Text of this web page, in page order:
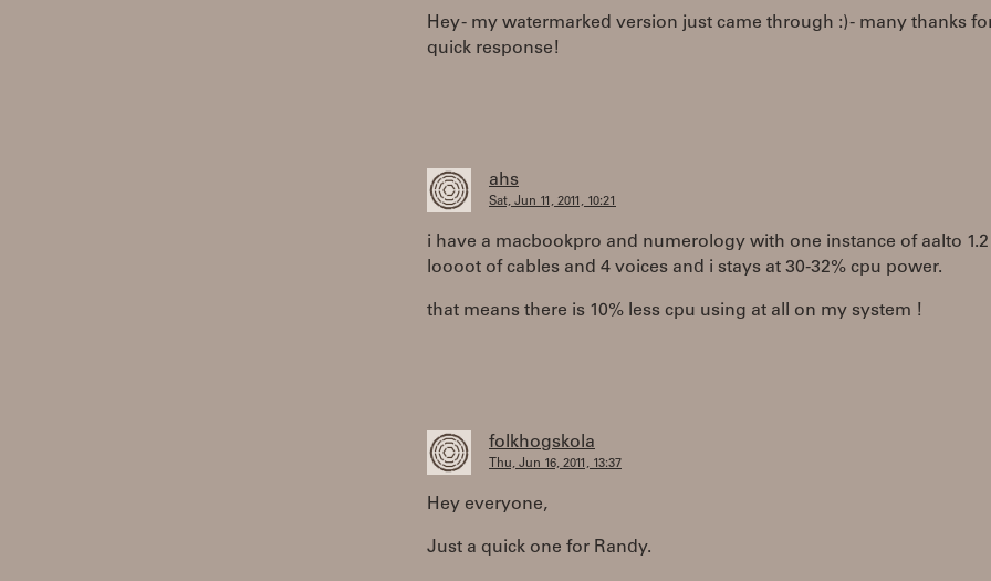
Hey - my watermarked version just came through :) - many thanks
quick response!
ahs
Sat, Jun 11, 2011, 10:21
i have a macbookpro and numerology with one instance of aalto 1.2
loooot of cables and 4 voices and i stays at 30-32% cpu power.
that means there is 10% less cpu using at all on my system !
folkhogskola
Thu, Jun 16, 2011, 13:37
Hey everyone,
Just a quick one for Randy.